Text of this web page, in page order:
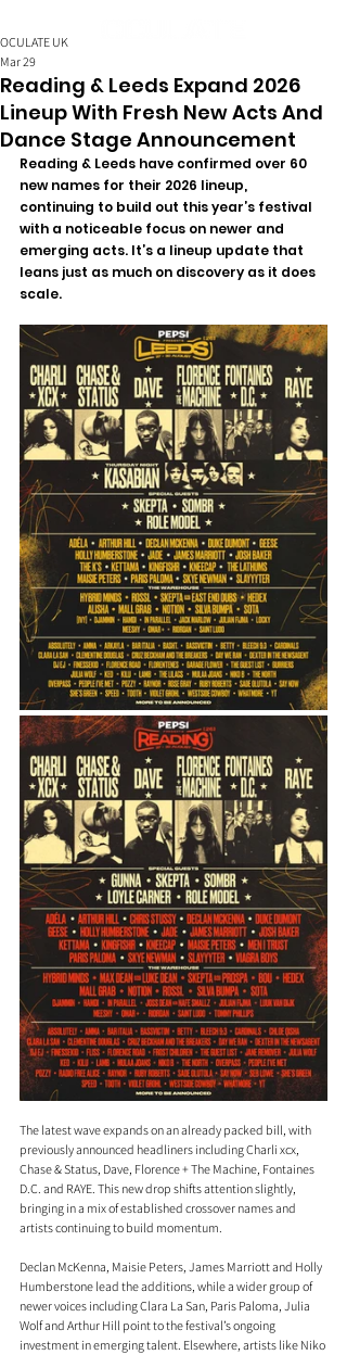
Reading & Leeds Expand 2026
Lineup With Fresh New Acts And
Dance Stage Announcement
OCULATE UK
Mar 29
Reading & Leeds have confirmed over 60
new names for their 2026 lineup,
continuing to build out this year’s festival
with a noticeable focus on newer and
emerging acts. It’s a lineup update that
leans just as much on discovery as it does
scale.
The latest wave expands on an already packed bill, with
previously announced headliners including Charli xcx,
Chase & Status, Dave, Florence + The Machine, Fontaines
D.C. and RAYE. This new drop shifts attention slightly,
bringing in a mix of established crossover names and
artists continuing to build momentum.
Declan McKenna, Maisie Peters, James Marriott and Holly
Humberstone lead the additions, while a wider group of
newer voices including Clara La San, Paris Paloma, Julia
Wolf and Arthur Hill point to the festival’s ongoing
investment in emerging talent. Elsewhere, artists like Niko